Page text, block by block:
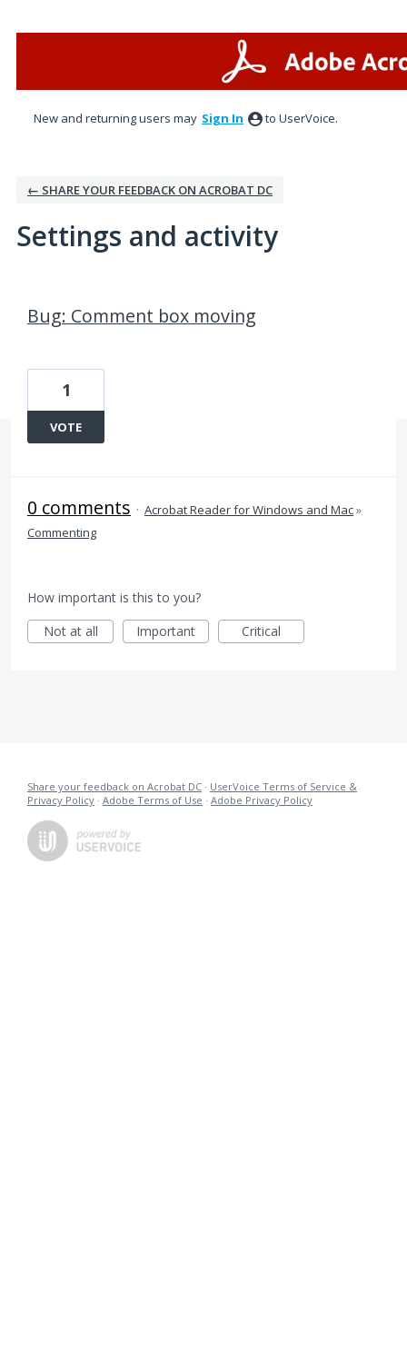
New and returning users may Sign In to UserVoice.
← SHARE YOUR FEEDBACK ON ACROBAT DC
Settings and activity
Bug: Comment box moving
1
VOTE
0 comments · Acrobat Reader for Windows and Mac»
Commenting
How important is this to you?
Not at all
Important Critical
Share your feedback on Acrobat DC · UserVoice Terms of Service &
Privacy Policy · Adobe Terms of Use · Adobe Privacy Policy